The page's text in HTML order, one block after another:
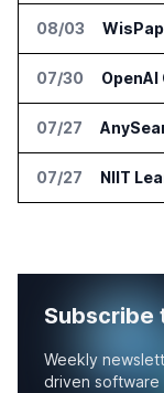
08/03
07/30
07/27
07/27
Subscribe
Weekly
driven software